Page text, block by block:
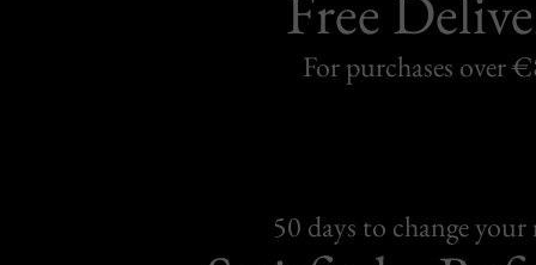
For purchases over
50 days to change